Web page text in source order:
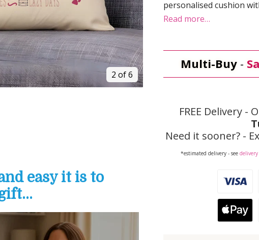
2 of 6
personalised cushion
Read more…
Multi-Buy -
FREE Delivery -
Need it sooner? -
*estimated delivery - see delivery
easy it is to